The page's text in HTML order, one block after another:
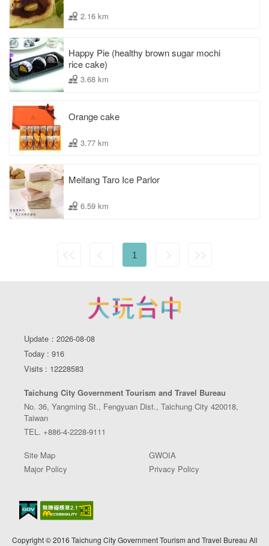
2.16 km
Happy Pie (healthy brown sugar mochi
rice cake)
3.68 km
Orange cake
3.77 km
Meifang Taro Ice Parlor
6.59 km
1
Update：2026-08-08
Today : 916
Visits : 12228583
Taichung City Government Tourism and Travel Bureau
No. 36, Yangming St., Fengyuan Dist., Taichung City 420018,
Taiwan
TEL. +886-4-2228-9111
Site Map
GWOIA
Major Policy
Privacy Policy
Copyright © 2016 Taichung City Government Tourism and Travel Bureau All